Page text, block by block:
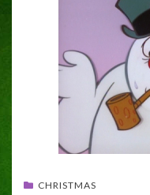
CHRISTMAS